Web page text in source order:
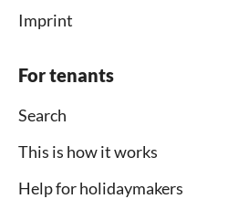
Imprint
For tenants
Search
This is how it works
Help for holidaymakers